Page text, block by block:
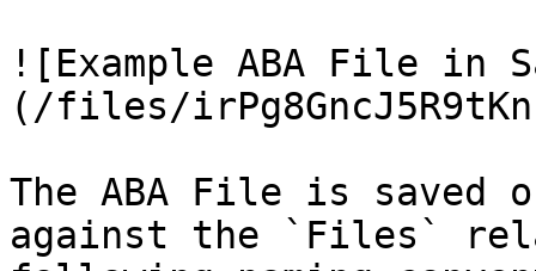
![Example ABA File in
(/files/
The ABA File is saved
against the `Files`